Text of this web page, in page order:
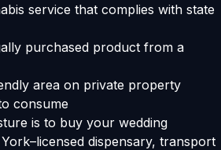
service that complies with state
purchased product from a
area on private property
consume
is to buy your wedding
dispensary, transport